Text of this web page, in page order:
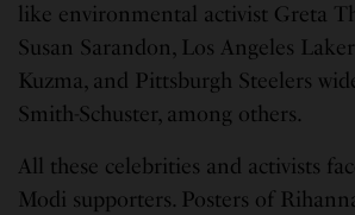
like environmental activist Greta
Susan Sarandon, Los Angeles
Kuzma, and Pittsburgh Steelers
Smith-Schuster, among others.
All these celebrities and activists
Modi supporters. Posters of